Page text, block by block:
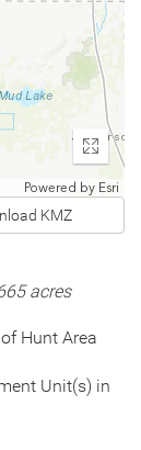
Powered by Esri
Enter
KMZ
acres
of Hunt Area
Unit(s) in